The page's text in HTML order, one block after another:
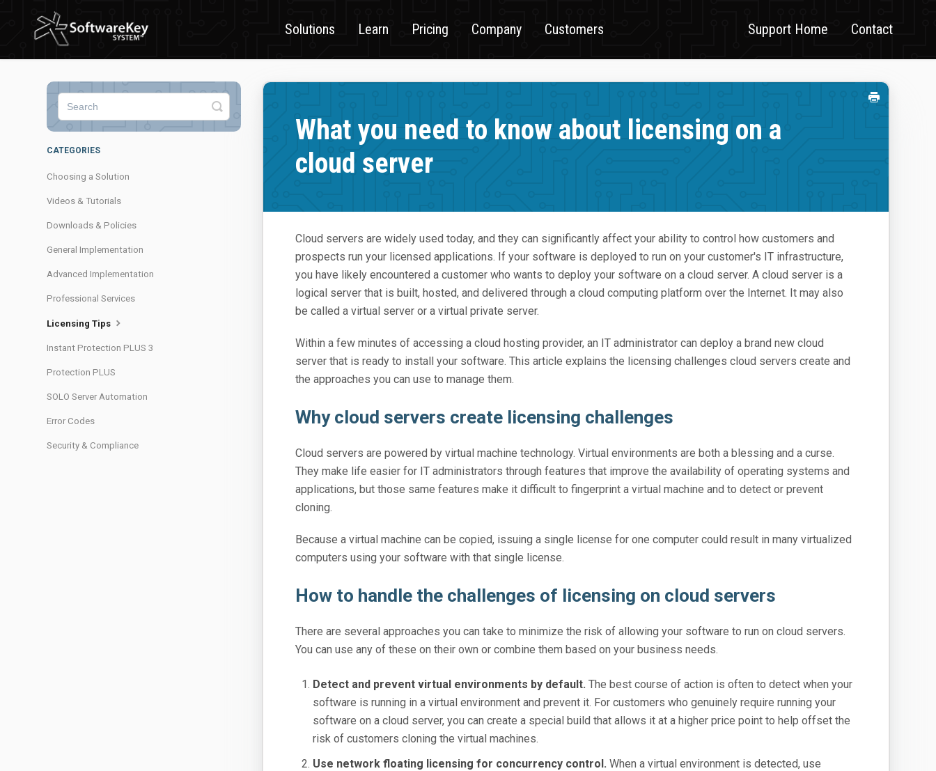
Solutions Learn Pricing Company Customers Support Home Contact
What you need to know about licensing on a
cloud server
Cloud servers are widely used today, and they can significantly affect your ability to control how customers and
prospects run your licensed applications. If your software is deployed to run on your customer's IT infrastructure,
you have likely encountered a customer who wants to deploy your software on a cloud server. A cloud server is a
logical server that is built, hosted, and delivered through a cloud computing platform over the Internet. It may also
be called a virtual server or a virtual private server.
Within a few minutes of accessing a cloud hosting provider, an IT administrator can deploy a brand new cloud
server that is ready to install your software. This article explains the licensing challenges cloud servers create and
the approaches you can use to manage them.
Why cloud servers create licensing challenges
Cloud servers are powered by virtual machine technology. Virtual environments are both a blessing and a curse.
They make life easier for IT administrators through features that improve the availability of operating systems and
applications, but those same features make it difficult to fingerprint a virtual machine and to detect or prevent
cloning.
Because a virtual machine can be copied, issuing a single license for one computer could result in many virtualized
computers using your software with that single license.
How to handle the challenges of licensing on cloud servers
There are several approaches you can take to minimize the risk of allowing your software to run on cloud servers.
You can use any of these on their own or combine them based on your business needs.
Detect and prevent virtual environments by default. The best course of action is often to detect when your
software is running in a virtual environment and prevent it. For customers who genuinely require running your
software on a cloud server, you can create a special build that allows it at a higher price point to help offset the
risk of customers cloning the virtual machines.
Use network floating licensing for concurrency control. When a virtual environment is detected, use
Toggle
Search
CATEGORIES
Choosing a Solution
Videos & Tutorials
Downloads & Policies
General Implementation
Advanced Implementation
Professional Services
Licensing Tips
Instant Protection PLUS 3
Protection PLUS
SOLO Server Automation
Error Codes
Security & Compliance